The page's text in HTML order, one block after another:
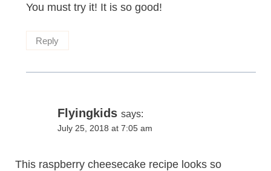
You must try it! It is so good!
Reply
Flyingkids says:
July 25, 2018 at 7:05 am
This raspberry cheesecake recipe looks so